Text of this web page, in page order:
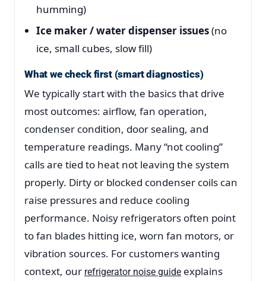
humming)
Ice maker / water dispenser issues(no
ice, small cubes, slow fill)
What we check first (smart diagnostics)
We typically start with the basics that drive
most outcomes: airflow, fan operation,
condenser condition, door sealing, and
temperature readings. Many “not cooling”
calls are tied to heat not leaving the system
properly. Dirty or blocked condenser coils can
raise pressures and reduce cooling
performance. Noisy refrigerators often point
to fan blades hitting ice, worn fan motors, or
vibration sources. For customers wanting
context, our refrigerator noise guide explains